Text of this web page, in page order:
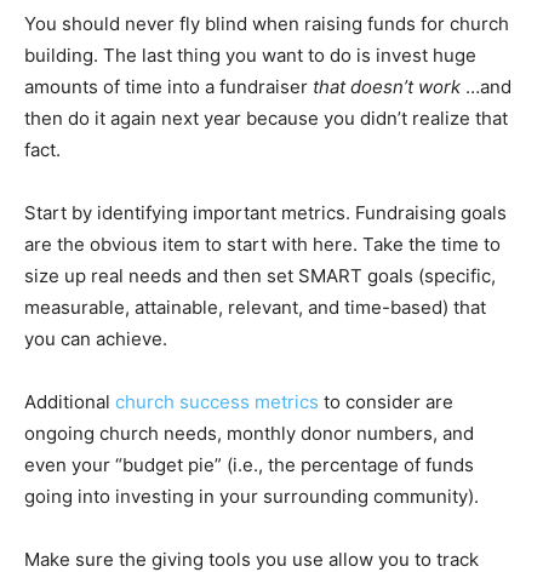
You should never fly blind when raising funds for church
building. The last thing you want to do is invest huge
amounts of time into a fundraiser that doesn’t work …and
then do it again next year because you didn’t realize that
fact.
Start by identifying important metrics. Fundraising goals
are the obvious item to start with here. Take the time to
size up real needs and then set SMART goals (specific,
measurable, attainable, relevant, and time-based) that
you can achieve.
Additional church success metrics to consider are
ongoing church needs, monthly donor numbers, and
even your “budget pie” (i.e., the percentage of funds
going into investing in your surrounding community).
Make sure the giving tools you use allow you to track